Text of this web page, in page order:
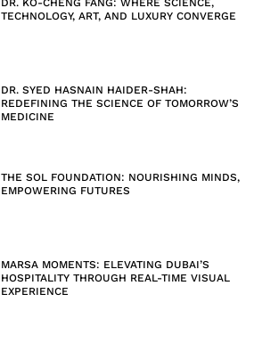
DR. KO-CHENG FANG: WHERE SCIENCE,
TECHNOLOGY, ART, AND LUXURY CONVERGE
DR. SYED HASNAIN HAIDER-SHAH:
REDEFINING THE SCIENCE OF TOMORROW’S
MEDICINE
THE SOL FOUNDATION: NOURISHING MINDS,
EMPOWERING FUTURES
MARSA MOMENTS: ELEVATING DUBAI’S
HOSPITALITY THROUGH REAL-TIME VISUAL
EXPERIENCE